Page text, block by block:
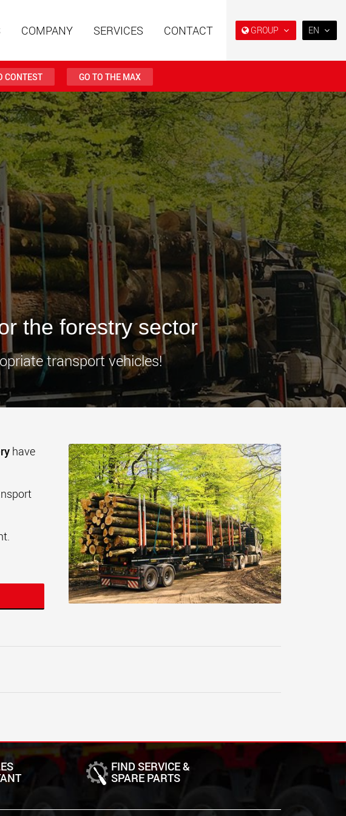
GROUP
Special trailers using a
modular structure for
payloads from 15 t to 123 t
www.maxtrailer.eu
Single drop and double drop
trailers designed for the U.S.
www.maxtrailer.us
Special trailers for payloads
from 20 t up to 500 t
www.faymonville.com
Battery driven electric
vehicles for payloads
starting from 5 t
www.morello.eu.com
Electric transport vehicles for
lighter load classes in the
U.S.
www.morello.us.com
SPMT and industrial vehicles
for payloads up to 25,000 t
and beyond
www.cometto.com
EN
NL
IT
ES
RU
PL
日本
PT(BR)
COMPANY SERVICES CONTACT
CONTEST GO TO THE MAX
the forestry sector
transport vehicles!
have
FIND SERVICE &
SPARE PARTS